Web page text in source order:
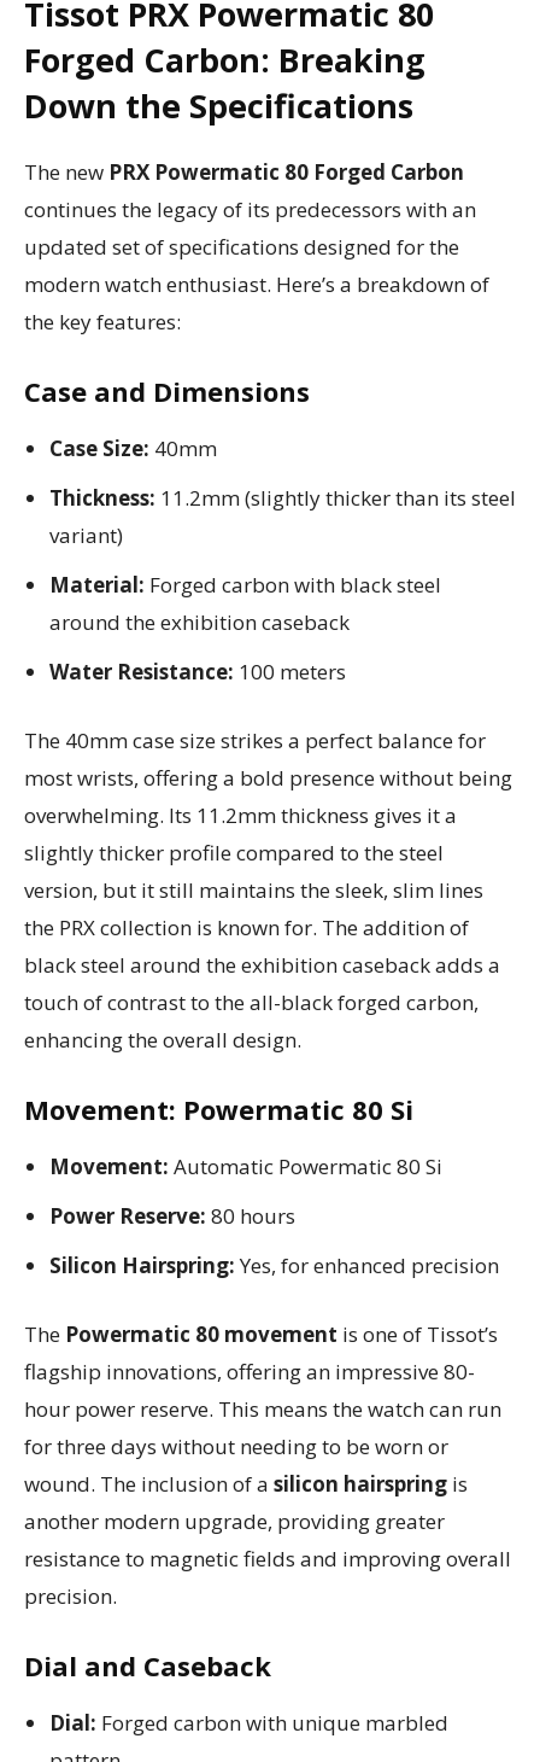
Tissot PRX Powermatic 80
Forged Carbon: Breaking
Down the Specifications
The new PRX Powermatic 80 Forged Carbon
continues the legacy of its predecessors with an
updated set of specifications designed for the
modern watch enthusiast. Here’s a breakdown of
the key features:
Case and Dimensions
Case Size: 40mm
Thickness: 11.2mm (slightly thicker than its steel
variant)
Material: Forged carbon with black steel
around the exhibition caseback
Water Resistance: 100 meters
The 40mm case size strikes a perfect balance for
most wrists, offering a bold presence without being
overwhelming. Its 11.2mm thickness gives it a
slightly thicker profile compared to the steel
version, but it still maintains the sleek, slim lines
the PRX collection is known for. The addition of
black steel around the exhibition caseback adds a
touch of contrast to the all-black forged carbon,
enhancing the overall design.
Movement: Powermatic 80 Si
Movement: Automatic Powermatic 80 Si
Power Reserve: 80 hours
Silicon Hairspring:Yes, for enhanced precision
The Powermatic 80 movement is one of Tissot’s
flagship innovations, offering an impressive 80-
hour power reserve. This means the watch can run
for three days without needing to be worn or
wound. The inclusion of a silicon hairspring is
another modern upgrade, providing greater
resistance to magnetic fields and improving overall
precision.
Dial and Caseback
Dial: Forged carbon with unique marbled